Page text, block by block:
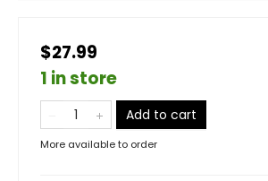
$27.99
1 in store
Add to cart
More available to order